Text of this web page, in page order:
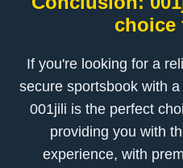
choice
If you're looking for a
secure sportsbook with
001jili is the perfect
providing you with
experience, with